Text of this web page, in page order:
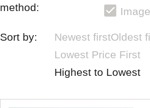
method:
Sort by: Newest firstOldest
Lowest Price First
Highest to Lowest